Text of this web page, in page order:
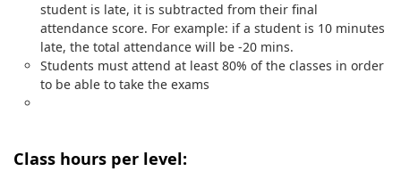
student is late, it is subtracted from their final
attendance score. For example: if a student is 10 minutes
late, the total attendance will be -20 mins.
Students must attend at least 80% of the classes in order
to be able to take the exams
Class hours per level: